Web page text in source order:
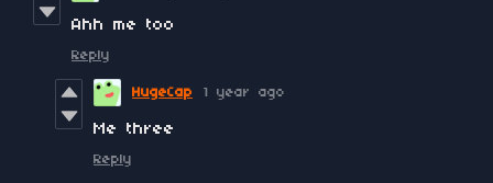
Ahh me too
Reply
HugeCap 1 year ago
Me three
Reply